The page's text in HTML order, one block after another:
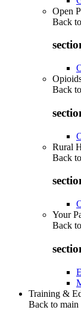
Open
Back to
Back to
Rural
Back to
Your
Back to
Training &
Back to main